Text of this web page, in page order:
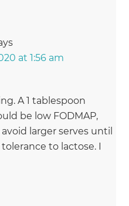
at 1:56 am
A 1 tablespoon
be low FODMAP,
larger serves until
to lactose. I